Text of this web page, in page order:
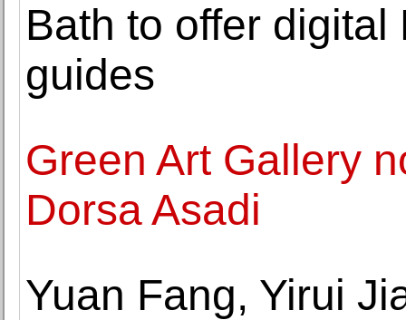
Bath to offer
guides
Green Art Gallery
Dorsa Asadi
Yuan Fang, Yirui